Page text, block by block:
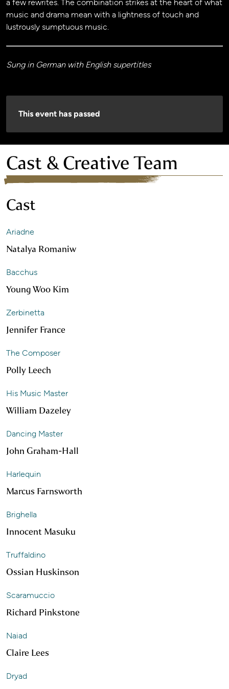
a few rewrites. The combination strikes at the heart of what
music and drama mean with a lightness of touch and
lustrously sumptuous music.
Sung in German with English supertitles
This event has passed
Cast & Creative Team
Cast
Ariadne
Natalya Romaniw
Bacchus
Young Woo Kim
Zerbinetta
Jennifer France
The Composer
Polly Leech
His Music Master
William Dazeley
Dancing Master
John Graham-Hall
Harlequin
Marcus Farnsworth
Brighella
Innocent Masuku
Truffaldino
Ossian Huskinson
Scaramuccio
Richard Pinkstone
Naiad
Claire Lees
Dryad